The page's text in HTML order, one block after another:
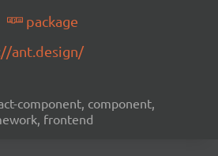
package
ant.design/
component, component,
frontend